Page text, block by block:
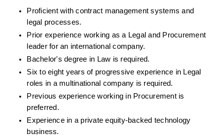
Proficient with contract management systems and
legal processes.
Prior experience working as a Legal and Procurement
leader for an international company.
Bachelor's degree in Law is required.
Six to eight years of progressive experience in Legal
roles in a multinational company is required.
Previous experience working in Procurement is
preferred.
Experience in a private equity-backed technology
business.